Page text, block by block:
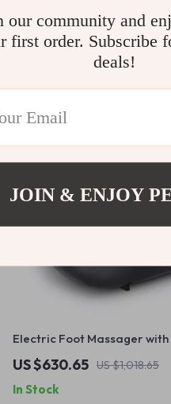
In Stock
4.9
Electric Foot Massager
Heating, Kneading & Air
US $630.65 US $1,018.65
In Stock
our community and
first order. Subscribe
deals!
JOIN & ENJOY